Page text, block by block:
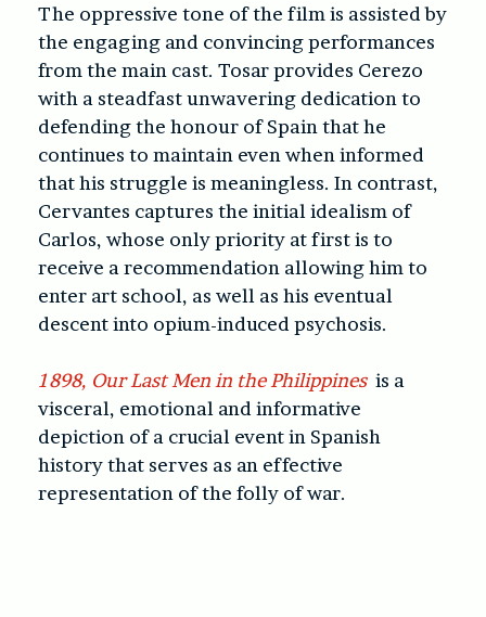
The oppressive tone of the film is assisted by
the engaging and convincing performances
from the main cast. Tosar provides Cerezo
with a steadfast unwavering dedication to
defending the honour of Spain that he
continues to maintain even when informed
that his struggle is meaningless. In contrast,
Cervantes captures the initial idealism of
Carlos, whose only priority at first is to
receive a recommendation allowing him to
enter art school, as well as his eventual
descent into opium-induced psychosis.
1898, Our Last Men in the Philippines is a
visceral, emotional and informative
depiction of a crucial event in Spanish
history that serves as an effective
representation of the folly of war.